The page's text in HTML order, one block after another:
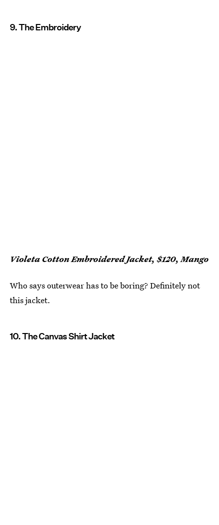
9. The Embroidery
Violeta Cotton Embroidered Jacket, $120, Mango
Who says outerwear has to be boring? Definitely not
this jacket.
10. The Canvas Shirt Jacket